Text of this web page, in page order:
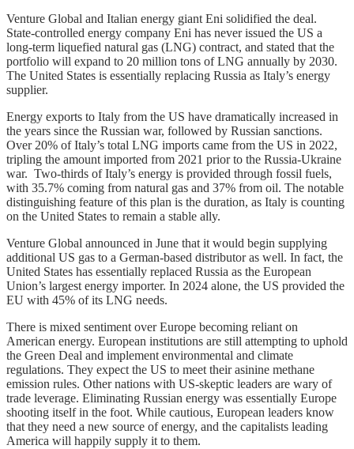
Venture Global and Italian energy giant Eni solidified the deal.
State-controlled energy company Eni has never issued the US a
long-term liquefied natural gas (LNG) contract, and stated that the
portfolio will expand to 20 million tons of LNG annually by 2030.
The United States is essentially replacing Russia as Italy’s energy
supplier.
Energy exports to Italy from the US have dramatically increased in
the years since the Russian war, followed by Russian sanctions.
Over 20% of Italy’s total LNG imports came from the US in 2022,
tripling the amount imported from 2021 prior to the Russia-Ukraine
war. Two-thirds of Italy’s energy is provided through fossil fuels,
with 35.7% coming from natural gas and 37% from oil. The notable
distinguishing feature of this plan is the duration, as Italy is counting
on the United States to remain a stable ally.
Venture Global announced in June that it would begin supplying
additional US gas to a German-based distributor as well. In fact, the
United States has essentially replaced Russia as the European
Union’s largest energy importer. In 2024 alone, the US provided the
EU with 45% of its LNG needs.
There is mixed sentiment over Europe becoming reliant on
American energy. European institutions are still attempting to uphold
the Green Deal and implement environmental and climate
regulations. They expect the US to meet their asinine methane
emission rules. Other nations with US-skeptic leaders are wary of
trade leverage. Eliminating Russian energy was essentially Europe
shooting itself in the foot. While cautious, European leaders know
that they need a new source of energy, and the capitalists leading
America will happily supply it to them.